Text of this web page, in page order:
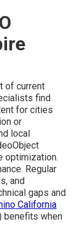
of current
find
for cities
or
local
optimization.
Regular
and
gaps and
California
benefits when